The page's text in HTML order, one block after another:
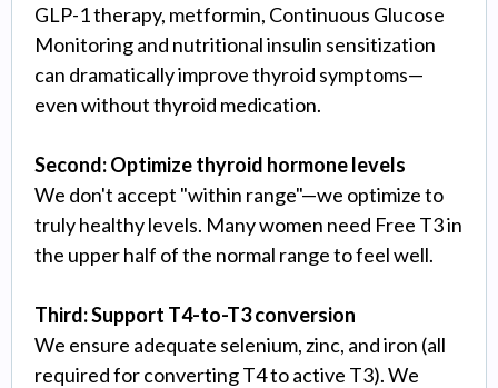
GLP-1 therapy, metformin, Continuous Glucose
Monitoring and nutritional insulin sensitization
can dramatically improve thyroid symptoms—
even without thyroid medication.
Second: Optimize thyroid hormone levels
We don't accept "within range"—we optimize to
truly healthy levels. Many women need Free T3 in
the upper half of the normal range to feel well.
Third: Support T4-to-T3 conversion
We ensure adequate selenium, zinc, and iron (all
required for converting T4 to active T3). We